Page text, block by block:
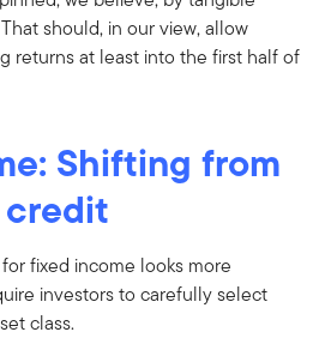
should, in our view, allow
returns at least into the first half of
Shifting from
fixed income looks more
investors to carefully select
class.